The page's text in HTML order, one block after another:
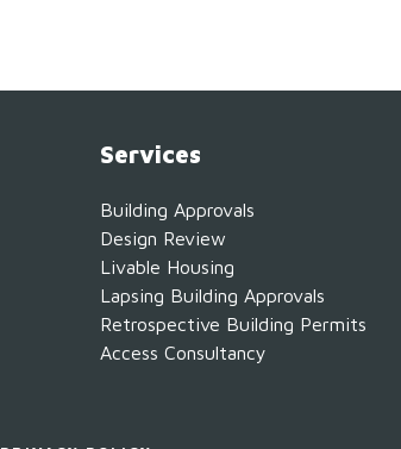
Services
Building Approvals
Design Review
Livable Housing
Lapsing Building Approvals
Retrospective Building Permits
Access Consultancy